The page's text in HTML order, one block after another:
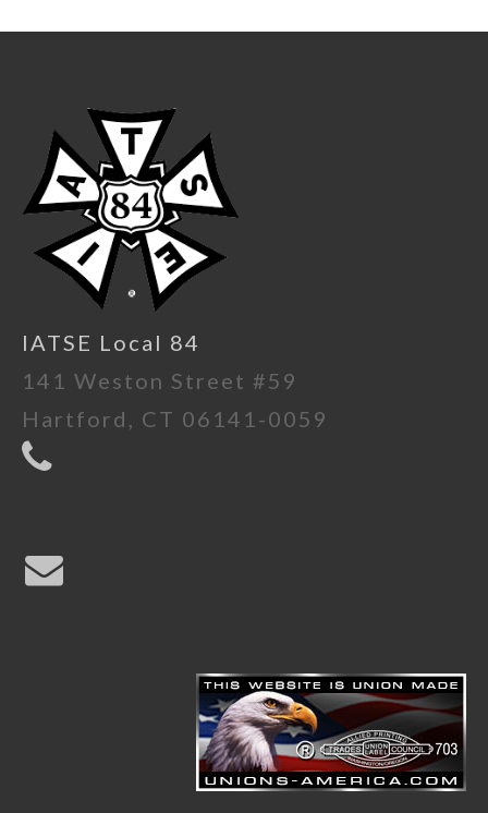
IATSE Local 84
141 Weston Street #59
Hartford, CT 06141-0059